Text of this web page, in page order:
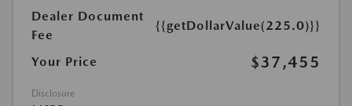
Dealer Document
Fee
{{getDollarValue(225.0)}}
Your Price $37,455
Disclosure